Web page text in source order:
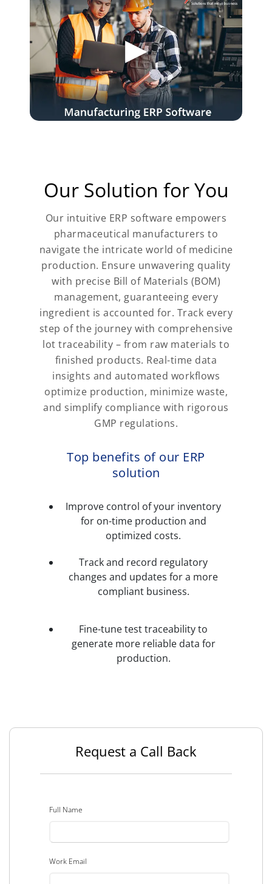
Our Solution for You
Our intuitive ERP software empowers
pharmaceutical manufacturers to
navigate the intricate world of medicine
production. Ensure unwavering quality
with precise Bill of Materials (BOM)
management, guaranteeing every
ingredient is accounted for. Track every
step of the journey with comprehensive
lot traceability – from raw materials to
finished products. Real-time data
insights and automated workflows
optimize production, minimize waste,
and simplify compliance with rigorous
GMP regulations.
Top benefits of our ERP
solution
Improve control of your inventory
for on-time production and
optimized costs.
Track and record regulatory
changes and updates for a more
compliant business.
Fine-tune test traceability to
generate more reliable data for
production.
Request a Call Back
Full Name
Work Email